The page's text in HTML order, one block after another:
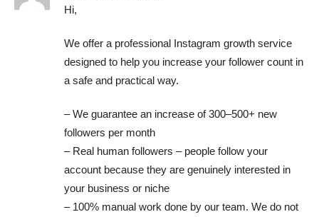
Hi,
We offer a professional Instagram growth service
designed to help you increase your follower count in
a safe and practical way.
– We guarantee an increase of 300–500+ new
followers per month
– Real human followers – people follow your
account because they are genuinely interested in
your business or niche
– 100% manual work done by our team. We do not